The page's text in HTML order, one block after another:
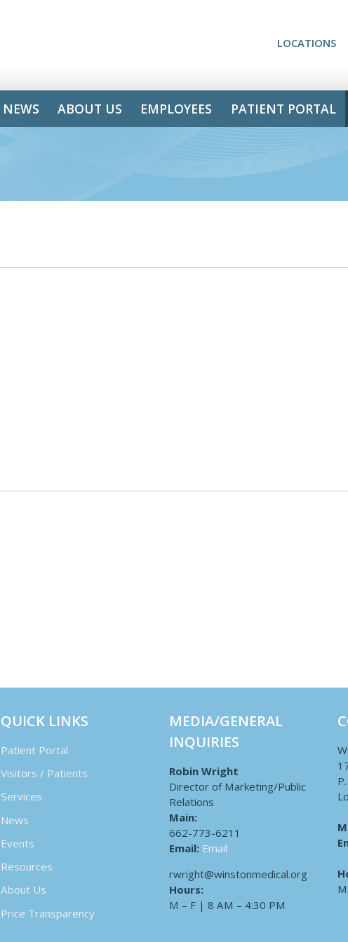
LOCATIONS
NEWS ABOUT US EMPLOYEES PATIENT PORTAL
QUICK LINKS
Patient Portal
Visitors / Patients
Services
News
Events
Resources
About Us
Price Transparency
MEDIA/GENERAL
INQUIRIES
Robin Wright
Director of Marketing/Public
Relations
Main:
662-773-6211
Email: Email
rwright@winstonmedical.org
Hours:
M – F | 8 AM – 4:30 PM